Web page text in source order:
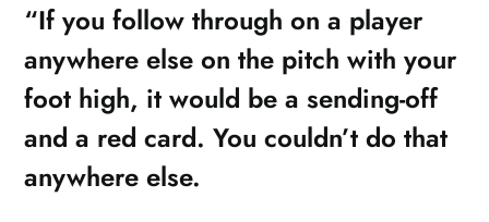
“If you follow through on a player
anywhere else on the pitch with your
foot high, it would be a sending-off
and a red card. You couldn’t do that
anywhere else.